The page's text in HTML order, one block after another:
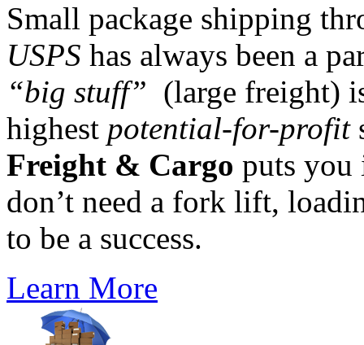
Small package shipping
USPS has always been a
“big stuff” (large freight)
highest potential-for-profit
Freight & Cargo puts
don’t need a fork lift,
to be a success.
Learn More